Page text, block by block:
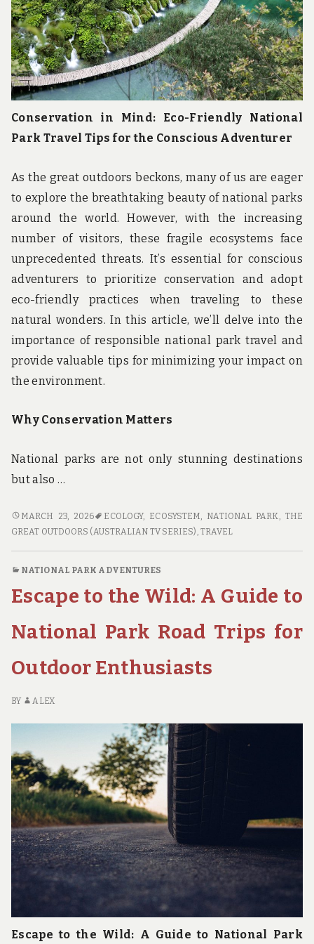
Conservation in Mind: Eco-Friendly National
Park Travel Tips for the Conscious Adventurer
As the great outdoors beckons, many of us are eager
to explore the breathtaking beauty of national parks
around the world. However, with the increasing
number of visitors, these fragile ecosystems face
unprecedented threats. It’s essential for conscious
adventurers to prioritize conservation and adopt
eco-friendly practices when traveling to these
natural wonders. In this article, we’ll delve into the
importance of responsible national park travel and
provide valuable tips for minimizing your impact on
the environment.
Why Conservation Matters
National parks are not only stunning destinations
but also …
CONSERVATION
IN
NATIONAL
TRAVEL
TIPS
THE
ADVENTURER
MARCH 23, 2026 ECOLOGY, ECOSYSTEM NATIONAL PARK
THE
GREAT OUTDOORS (AUSTRALIAN TV SERIES) TRAVEL
NATIONAL PARK ADVENTURES
Escape to the Wild: A Guide to
National Park Road Trips for
Outdoor Enthusiasts
BY ALEX
Escape to the Wild: A Guide to National Park